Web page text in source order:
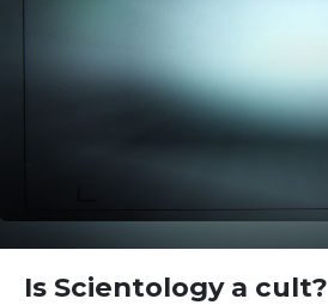
Is Scientology a cult?